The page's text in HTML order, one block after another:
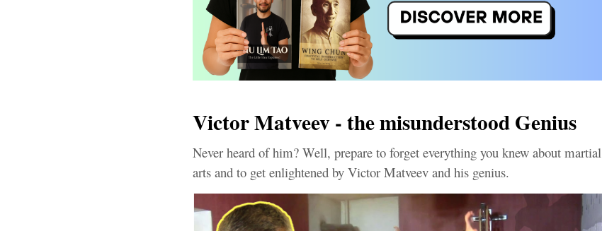
Victor Matveev - the misunderstood Genius
Never heard of him? Well, prepare to forget everything you knew about martial
arts and to get enlightened by Victor Matveev and his genius.